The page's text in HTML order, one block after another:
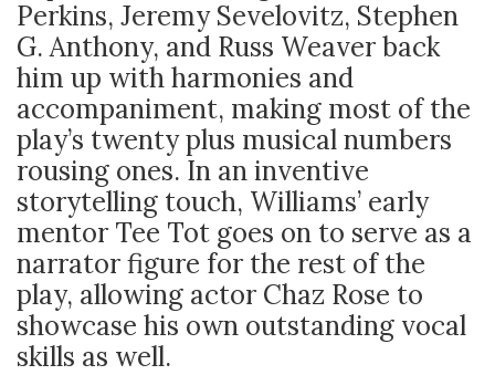
Perkins, Jeremy Sevelovitz, Stephen
G. Anthony, and Russ Weaver back
him up with harmonies and
accompaniment, making most of the
play’s twenty plus musical numbers
rousing ones. In an inventive
storytelling touch, Williams’ early
mentor Tee Tot goes on to serve as a
narrator figure for the rest of the
play, allowing actor Chaz Rose to
showcase his own outstanding vocal
skills as well.